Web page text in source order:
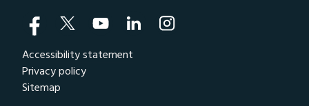
Accessibility statement
Privacy policy
Sitemap